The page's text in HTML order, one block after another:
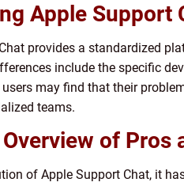
Apple Support
provides a standardized
include the specific
may find that their
teams.
of Pros
of Apple Support Chat, it